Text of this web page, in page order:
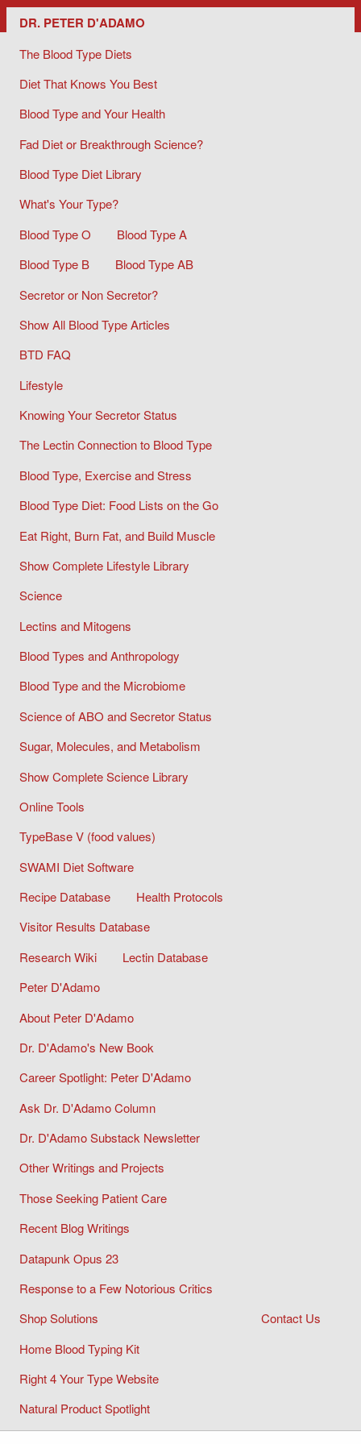
Dr. Peter D'Adamo/ The Blood Type Diets
DR. PETER D'ADAMO
The Blood Type Diets
Diet That Knows You Best
Blood Type and Your Health
Fad Diet or Breakthrough Science?
Blood Type Diet Library
What's Your Type?
Blood Type O
Blood Type A
Blood Type B
Blood Type AB
Secretor or Non Secretor?
Show All Blood Type Articles
BTD FAQ
Lifestyle
Knowing Your Secretor Status
The Lectin Connection to Blood Type
Blood Type, Exercise and Stress
Blood Type Diet: Food Lists on the Go
Eat Right, Burn Fat, and Build Muscle
Show Complete Lifestyle Library
Science
Lectins and Mitogens
Blood Types and Anthropology
Blood Type and the Microbiome
Science of ABO and Secretor Status
Sugar, Molecules, and Metabolism
Show Complete Science Library
Online Tools
TypeBase V (food values)
SWAMI Diet Software
Recipe Database
Health Protocols
Visitor Results Database
Research Wiki
Lectin Database
Peter D'Adamo
About Peter D'Adamo
Dr. D'Adamo's New Book
Career Spotlight: Peter D'Adamo
Ask Dr. D'Adamo Column
Dr. D'Adamo Substack Newsletter
Other Writings and Projects
Those Seeking Patient Care
Recent Blog Writings
Datapunk Opus 23
Response to a Few Notorious Critics
Shop Solutions
Home Blood Typing Kit
Right 4 Your Type Website
Natural Product Spotlight
Contact Us